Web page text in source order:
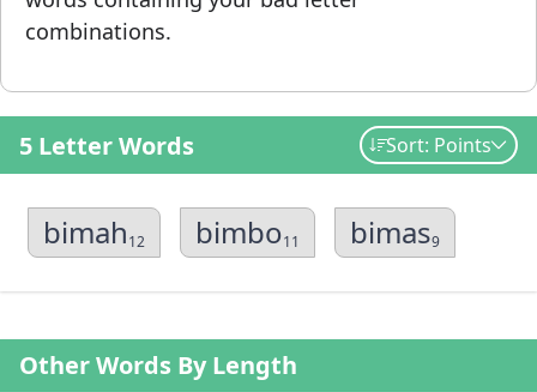
combinations.
5 Letter Words Sort: Points
bimah12 bimbo11 bimas9
Other Words By Length